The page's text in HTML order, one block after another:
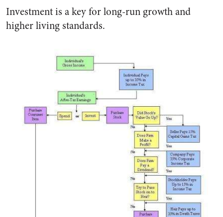
Investment is a key for long-run growth and
higher living standards.